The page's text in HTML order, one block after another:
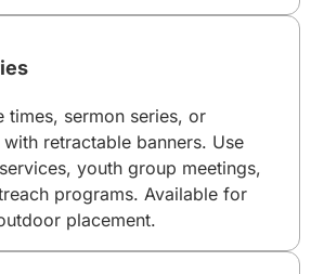
times, sermon series, or
retractable banners. Use
youth group meetings,
programs. Available for
placement.